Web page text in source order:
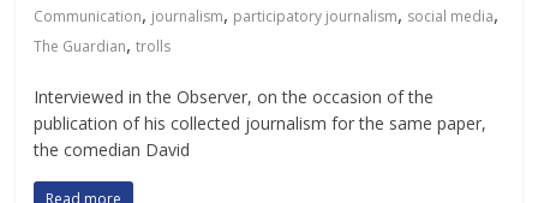
Communication, journalism, participatory journalism, social media,
The Guardian,trolls
Interviewed in the Observer, on the occasion of the
publication of his collected journalism for the same paper,
the comedian David